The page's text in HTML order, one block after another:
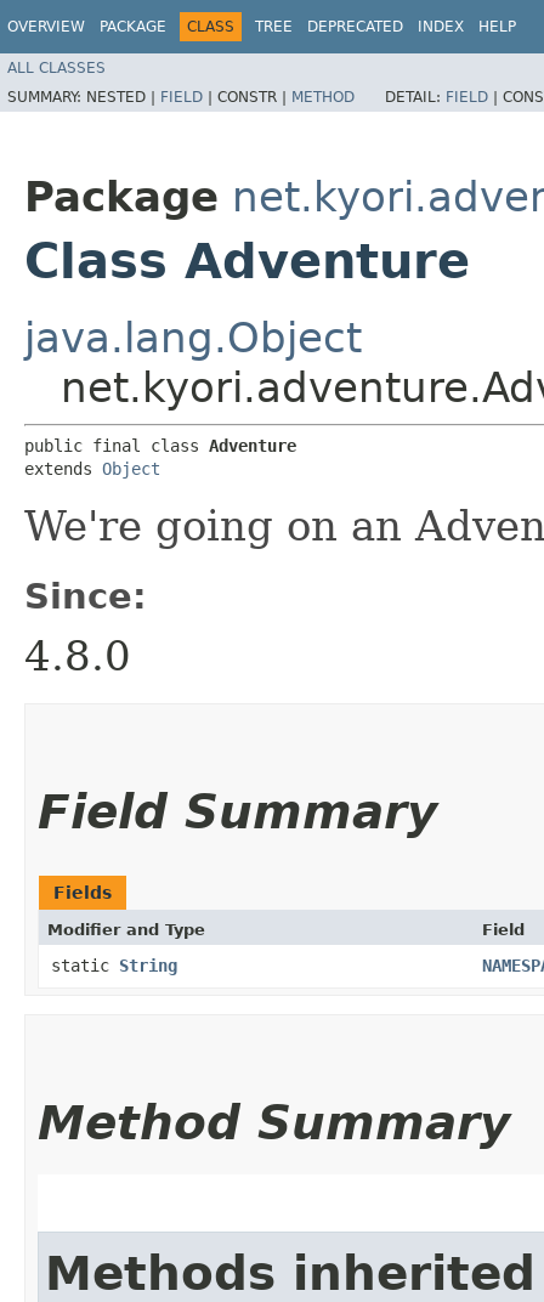
OVERVIEW PACKAGE CLASS TREE DEPRECATED INDEX HELP
ALL CLASSES
SUMMARY: NESTED | FIELD | CONSTR | METHOD DETAIL: FIELD |
Package
Class Adventure
java.lang.Object
public final class Adventure
extends Object
We're going on an
Since:
4.8.0
Field Summary
Fields
Modifier and Type Field
static String
Method Summary
Methods